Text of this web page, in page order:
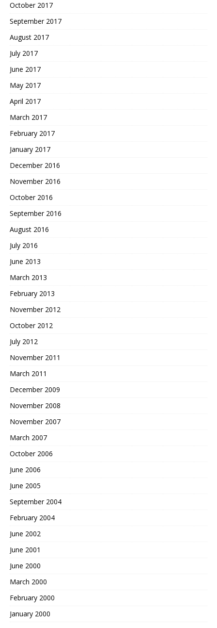
October 2017
September 2017
August 2017
July 2017
June 2017
May 2017
April 2017
March 2017
February 2017
January 2017
December 2016
November 2016
October 2016
September 2016
August 2016
July 2016
June 2013
March 2013
February 2013
November 2012
October 2012
July 2012
November 2011
March 2011
December 2009
November 2008
November 2007
March 2007
October 2006
June 2006
June 2005
September 2004
February 2004
June 2002
June 2001
June 2000
March 2000
February 2000
January 2000